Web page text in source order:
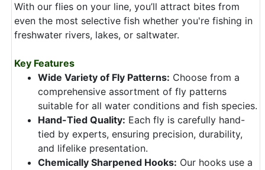
With our flies on your line, you’ll attract bites from
even the most selective fish whether you're fishing in
freshwater rivers, lakes, or saltwater.
Key Features
Wide Variety of Fly Patterns: Choose from a
comprehensive assortment of fly patterns
suitable for all water conditions and fish species.
Hand-Tied Quality: Each fly is carefully hand-
tied by experts, ensuring precision, durability,
and lifelike presentation.
Chemically Sharpened Hooks: Our hooks use a